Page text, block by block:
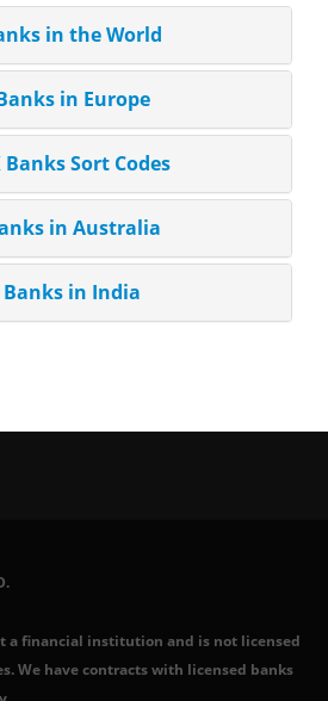
in the World
in Europe
Banks Sort Codes
in Australia
Banks in India
a financial institution and is not licensed
We have contracts with licensed banks